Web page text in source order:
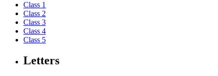
Class 1
Class 2
Class 3
Class 4
Class 5
Letters